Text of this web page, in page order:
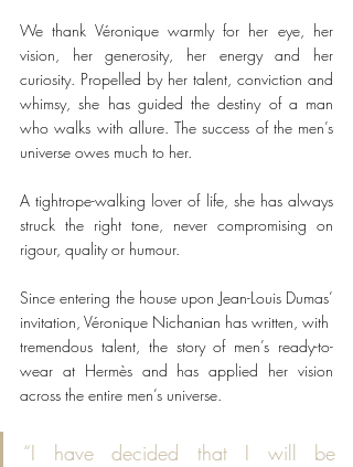
We thank Véronique warmly for her eye, her
vision, her generosity, her energy and her
curiosity. Propelled by her talent, conviction and
whimsy, she has guided the destiny of a man
who walks with allure. The success of the men’s
universe owes much to her.
A tightrope-walking lover of life, she has always
struck the right tone, never compromising on
rigour, quality or humour.
Since entering the house upon Jean-Louis Dumas’
invitation, Véronique Nichanian has written, with
tremendous talent, the story of men’s ready-to-
wear at Hermès and has applied her vision
across the entire men’s universe.
“I have decided that I will be